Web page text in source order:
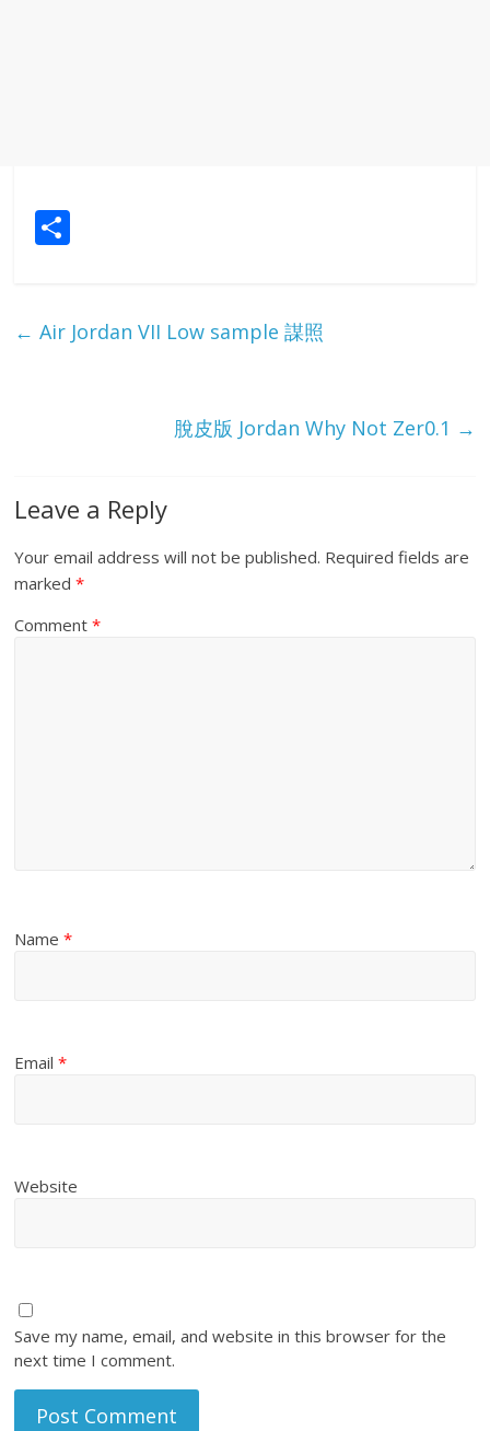
e
← Air Jordan VII Low sample 謀照
脫皮版 Jordan Why Not Zer0.1 →
Leave a Reply
Your email address will not be published. Required fields are
marked*
Comment*
Name*
Email*
Website
Save my name, email, and website in this browser for the
next time I comment.